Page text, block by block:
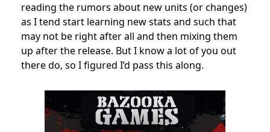
reading the rumors about new units (or changes)
as I tend start learning new stats and such that
may not be right after all and then mixing them
up after the release. But I know a lot of you out
there do, so I figured I’d pass this along.